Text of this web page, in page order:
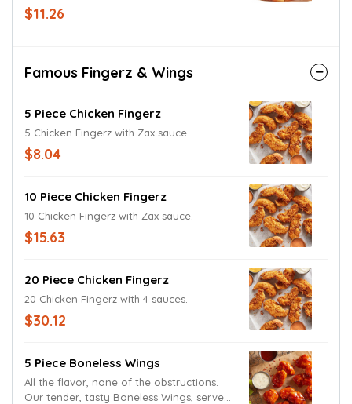
Sweet & Tangy Sauce on Cheesy Toast.
Served with Crinkle Fries and Small Drink.
$11.26
Famous Fingerz & Wings
5 Piece Chicken Fingerz
5 Chicken Fingerz with Zax sauce.
$8.04
10 Piece Chicken Fingerz
10 Chicken Fingerz with Zax sauce.
$15.63
20 Piece Chicken Fingerz
20 Chicken Fingerz with 4 sauces.
$30.12
5 Piece Boneless Wings
All the flavor, none of the obstructions.
Our tender, tasty Boneless Wings, served